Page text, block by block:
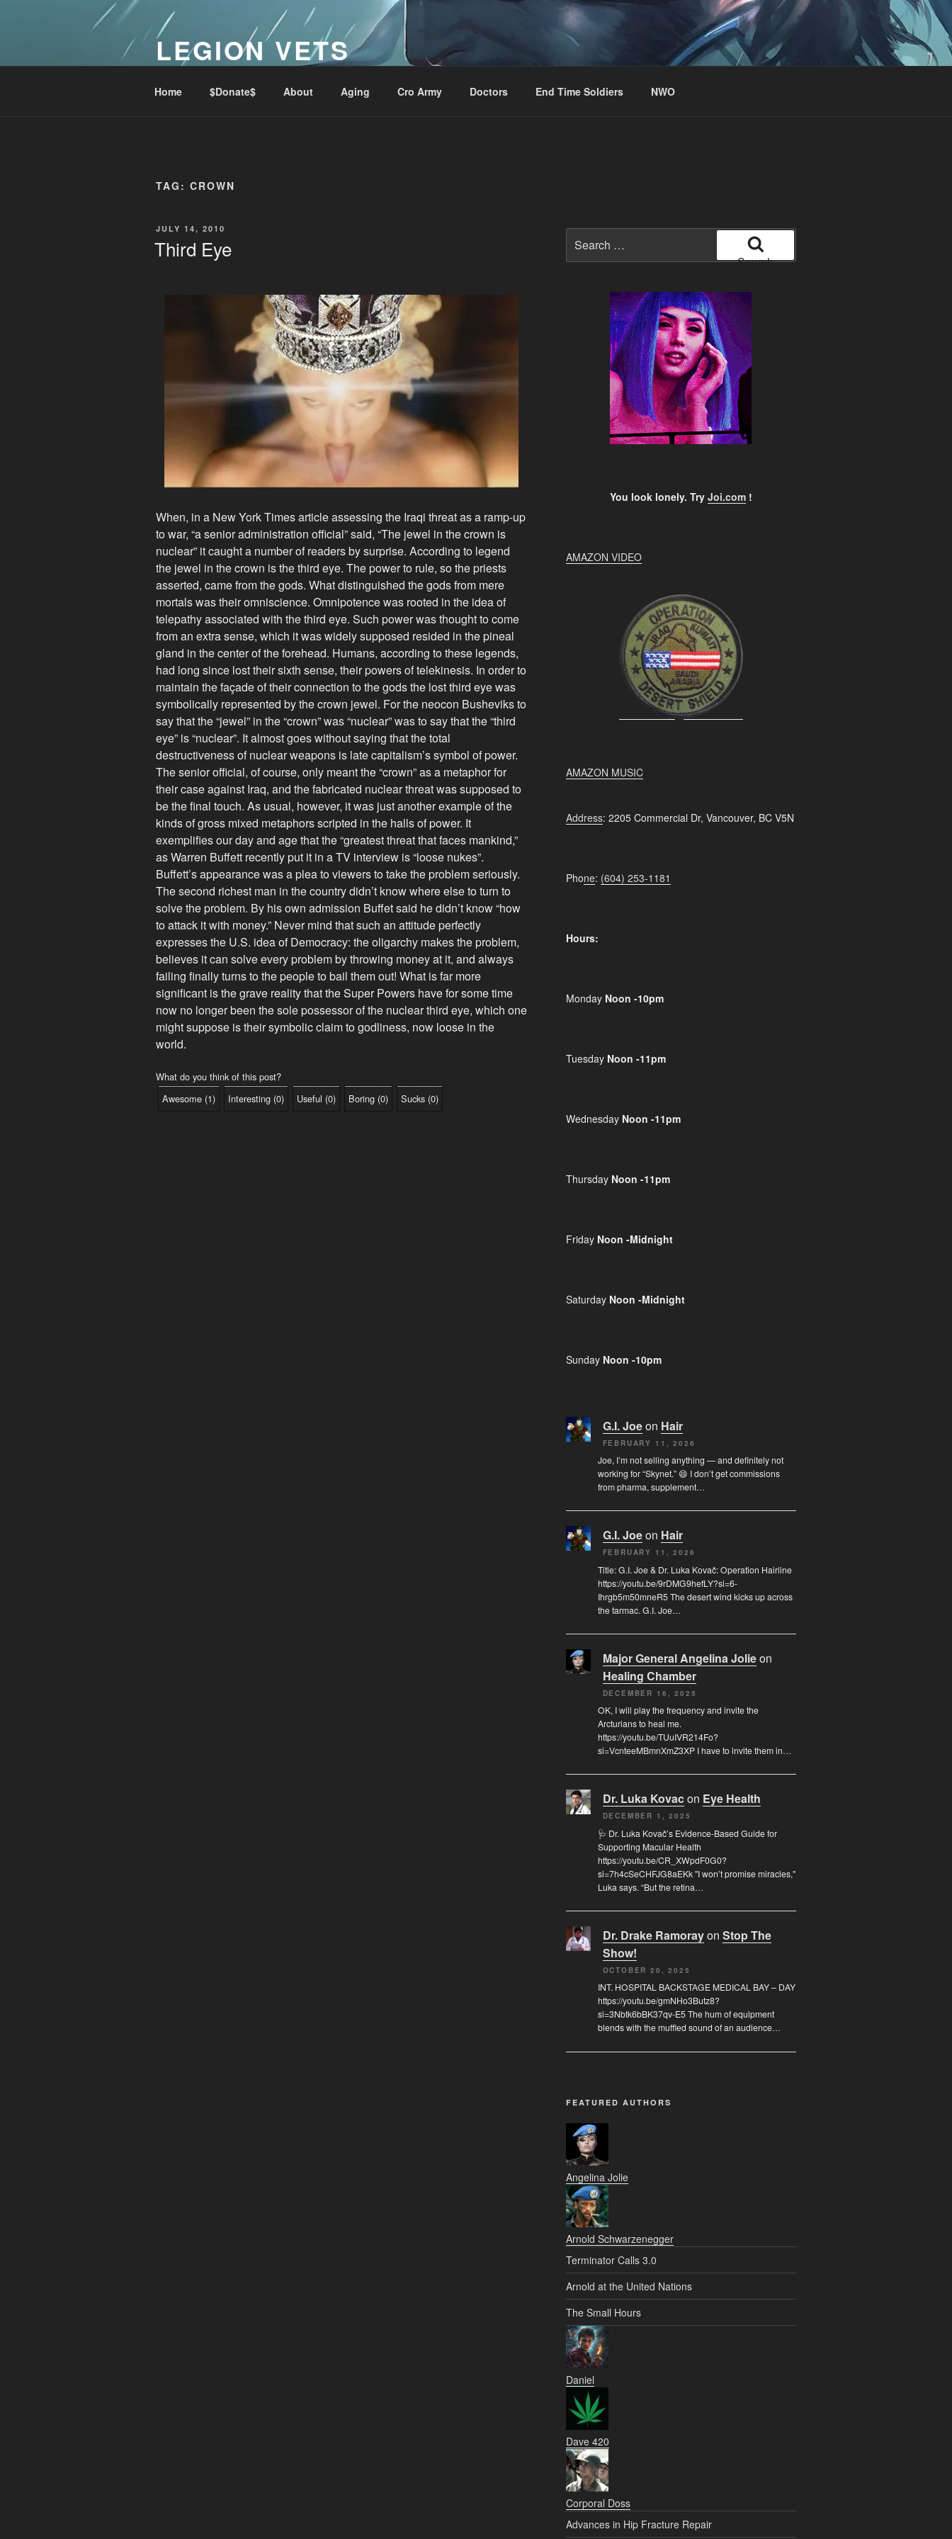
LEGION VETS
Home $Donate$ About Aging Cro Army Doctors End Time Soldiers NWO
TAG: CROWN
POSTED
JULY 14, 2010
Third Eye
When, in a New York Times article assessing the Iraqi threat as a ramp-up
to war, “a senior administration official” said, “The jewel in the crown is
nuclear” it caught a number of readers by surprise. According to legend
the jewel in the crown is the third eye. The power to rule, so the priests
asserted, came from the gods. What distinguished the gods from mere
mortals was their omniscience. Omnipotence was rooted in the idea of
telepathy associated with the third eye. Such power was thought to come
from an extra sense, which it was widely supposed resided in the pineal
gland in the center of the forehead. Humans, according to these legends,
had long since lost their sixth sense, their powers of telekinesis. In order to
maintain the façade of their connection to the gods the lost third eye was
symbolically represented by the crown jewel. For the neocon Busheviks to
say that the “jewel” in the “crown” was “nuclear” was to say that the “third
eye” is “nuclear”. It almost goes without saying that the total
destructiveness of nuclear weapons is late capitalism’s symbol of power.
The senior official, of course, only meant the “crown” as a metaphor for
their case against Iraq, and the fabricated nuclear threat was supposed to
be the final touch. As usual, however, it was just another example of the
kinds of gross mixed metaphors scripted in the halls of power. It
exemplifies our day and age that the “greatest threat that faces mankind,”
as Warren Buffett recently put it in a TV interview is “loose nukes”.
Buffett’s appearance was a plea to viewers to take the problem seriously.
The second richest man in the country didn’t know where else to turn to
solve the problem. By his own admission Buffet said he didn’t know “how
to attack it with money.” Never mind that such an attitude perfectly
expresses the U.S. idea of Democracy: the oligarchy makes the problem,
believes it can solve every problem by throwing money at it, and always
failing finally turns to the people to bail them out! What is far more
significant is the grave reality that the Super Powers have for some time
now no longer been the sole possessor of the nuclear third eye, which one
might suppose is their symbolic claim to godliness, now loose in the
world.
What do you think of this post?
Awesome (1) Interesting (0) Useful (0) Boring (0) Sucks (0)
for:
Search
You look lonely. Try Joi.com!
AMAZON VIDEO
AMAZON MUSIC
Address: 2205 Commercial Dr, Vancouver, BC V5N
Phone: (604) 253-1181
Hours:
Monday Noon -10pm
Tuesday Noon -11pm
Wednesday Noon -11pm
Thursday Noon -11pm
Friday Noon -Midnight
Saturday Noon -Midnight
Sunday Noon -10pm
G.I. Joeon Hair
FEBRUARY 11, 2026
Joe, I’m not selling anything — and definitely not
working for “Skynet.” 😄 I don’t get commissions
from pharma, supplement…
G.I. Joeon Hair
FEBRUARY 11, 2026
Title: G.I. Joe & Dr. Luka Kovač: Operation Hairline
https://youtu.be/9rDMG9hefLY?si=6-
Ihrgb5m50mneR5 The desert wind kicks up across
the tarmac. G.I. Joe…
Major General Angelina Jolieon
Healing Chamber
DECEMBER 16, 2025
OK, I will play the frequency and invite the
Arcturians to heal me.
https://youtu.be/TUuIVR214Fo?
si=VcnteeMBmnXmZ3XP I have to invite them in…
Dr. Luka Kovacon Eye Health
DECEMBER 1, 2025
🩺 Dr. Luka Kovač’s Evidence-Based Guide for
Supporting Macular Health
https://youtu.be/CR_XWpdF0G0?
si=7h4cSeCHFJG8aEKk "I won’t promise miracles,"
Luka says. “But the retina…
Dr. Drake Ramorayon Stop The
Show!
OCTOBER 20, 2025
INT. HOSPITAL BACKSTAGE MEDICAL BAY – DAY
https://youtu.be/gmNHo3Butz8?
si=3Nbtk6bBK37qv-E5 The hum of equipment
blends with the muffled sound of an audience…
FEATURED AUTHORS
Angelina Jolie
Arnold Schwarzenegger
Terminator Calls 3.0
Arnold at the United Nations
The Small Hours
Daniel
Dave 420
Corporal Doss
Advances in Hip Fracture Repair